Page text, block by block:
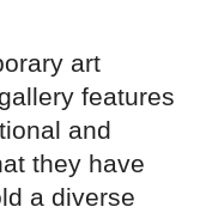
art
features
and
they have
a diverse